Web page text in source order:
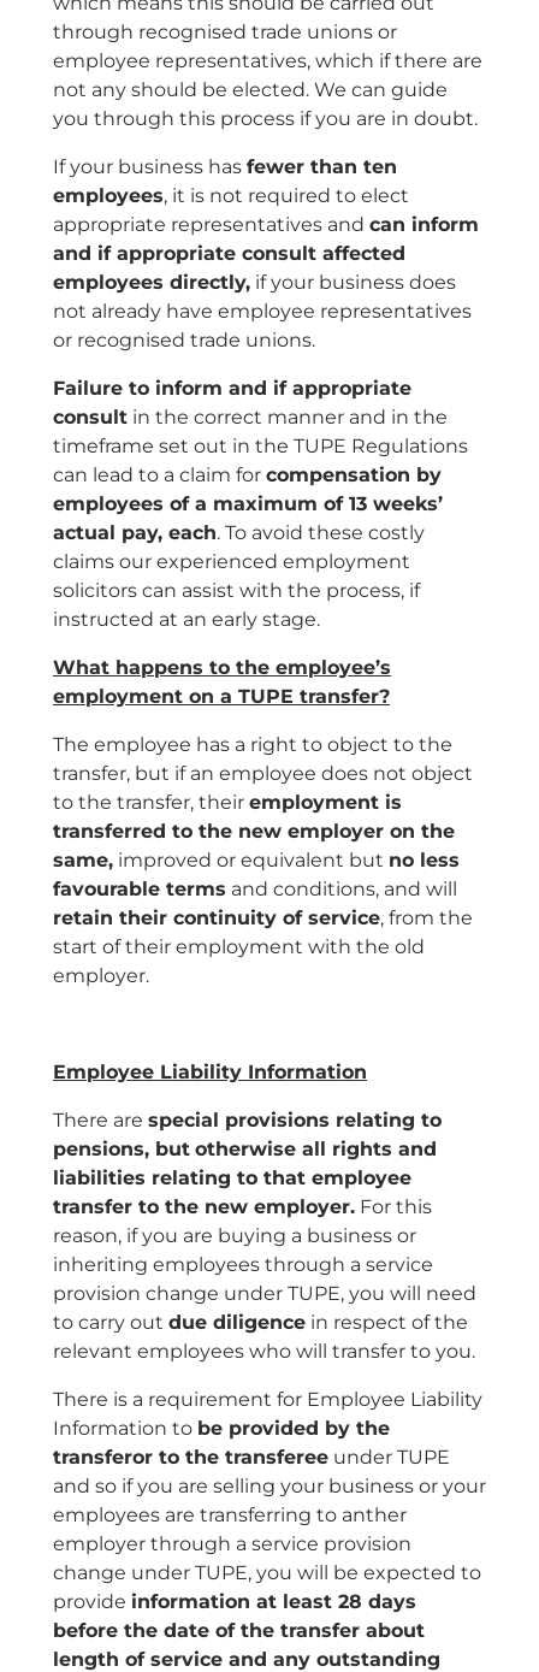
through recognised trade unions or
employee representatives, which if there are
not any should be elected. We can guide
you through this process if you are in doubt.
If your business has fewer than ten
employees, it is not required to elect
appropriate representatives and can inform
and if appropriate consult affected
employees directly, if your business does
not already have employee representatives
or recognised trade unions.
Failure to inform and if appropriate
consult in the correct manner and in the
timeframe set out in the TUPE Regulations
can lead to a claim for compensation by
employees of a maximum of 13 weeks’
actual pay, each. To avoid these costly
claims our experienced employment
solicitors can assist with the process, if
instructed at an early stage.
What happens to the employee’s
employment on a TUPE transfer?
The employee has a right to object to the
transfer, but if an employee does not object
to the transfer, their employment is
transferred to the new employer on the
same, improved or equivalent but no less
favourable terms and conditions, and will
retain their continuity of service, from the
start of their employment with the old
employer.
Employee Liability Information
There are special provisions relating to
pensions, but otherwise all rights and
liabilities relating to that employee
transfer to the new employer. For this
reason, if you are buying a business or
inheriting employees through a service
provision change under TUPE, you will need
to carry out due diligence in respect of the
relevant employees who will transfer to you.
There is a requirement for Employee Liability
Information to be provided by the
transferor to the transferee under TUPE
and so if you are selling your business or your
employees are transferring to anther
employer through a service provision
change under TUPE, you will be expected to
provide information at least 28 days
before the date of the transfer about
length of service and any outstanding